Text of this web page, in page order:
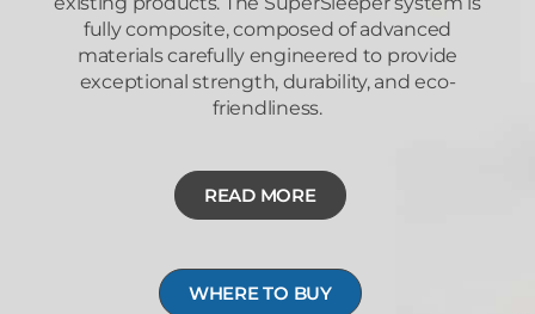
fully composite, composed of advanced
materials carefully engineered to provide
exceptional strength, durability, and eco-
friendliness.
READ MORE
WHERE TO BUY